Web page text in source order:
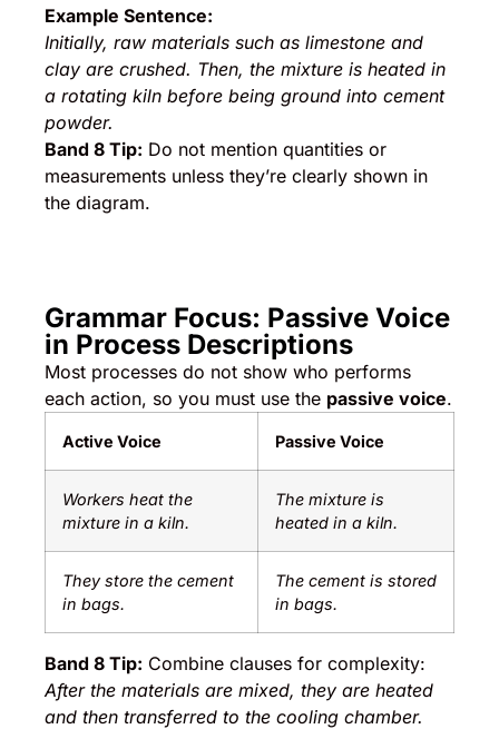
Example Sentence:
Initially, raw materials such as limestone and
clay are crushed. Then, the mixture is heated in
a rotating kiln before being ground into cement
powder.
Band 8 Tip: Do not mention quantities or
measurements unless they’re clearly shown in
the diagram.
Grammar Focus: Passive Voice
in Process Descriptions
Most processes do not show who performs
each action, so you must use the passive voice.
Active Voice Passive Voice
Workers heat the
mixture in a kiln.
The mixture is
heated in a kiln.
They store the cement
in bags.
The cement is stored
in bags.
Band 8 Tip: Combine clauses for complexity:
After the materials are mixed, they are heated
and then transferred to the cooling chamber.